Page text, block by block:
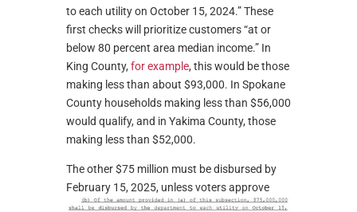
to each utility on October 15, 2024.” These
first checks will prioritize customers “at or
below 80 percent area median income.” In
King County, for example, this would be those
making less than about $93,000. In Spokane
County households making less than $56,000
would qualify, and in Yakima County, those
making less than $52,000.
The other $75 million must be disbursed by
February 15, 2025, unless voters approve